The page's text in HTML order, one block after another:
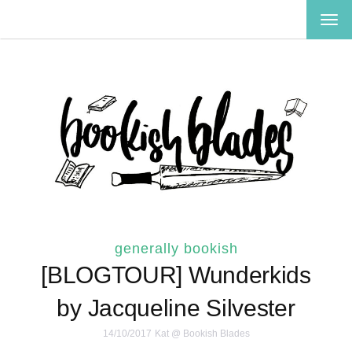
generally bookish
[BLOGTOUR] Wunderkids
by Jacqueline Silvester
14/10/2017 Kat @ Bookish Blades